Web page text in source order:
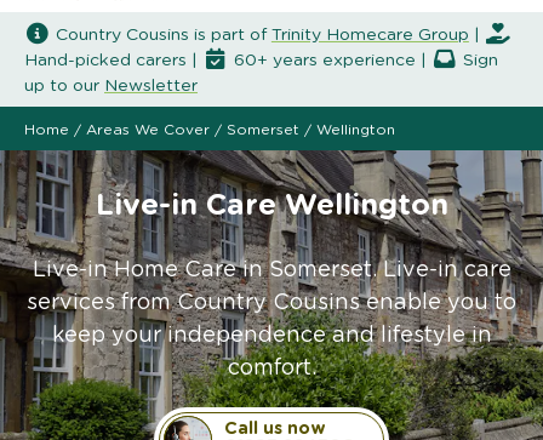
Country Cousins is part of Trinity Homecare Group
Hand-picked carers |
60+ years experience |
Sign
up to our Newsletter
Home / Areas We Cover / Somerset / Wellington
Live-in Care Wellington
Live-in Home Care in Somerset. Live-in care
services from Country Cousins enable you to
keep your independence and lifestyle in
comfort.
Call us now